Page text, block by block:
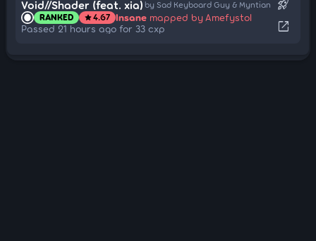
Void//Shader (feat. xia) by Sad Keyboard Guy & Myntian
RANKED star4.67 Insane mapped by Amefystol
Passed 21 hours ago for 33 cxp
rocket_launch
open_in_new